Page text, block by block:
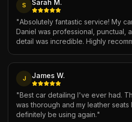
S Sarah M.
"Absolutely fantastic service! My
Daniel was professional, punctual,
detail was incredible. Highly
J James W.
"Best car detailing I've ever had.
was thorough and my leather seats
definitely be using again."